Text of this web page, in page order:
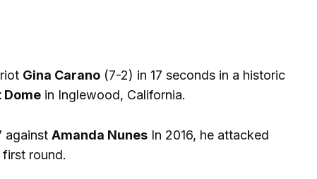
Gina Carano(7-2) in 17 seconds in a historic
Domein Inglewood, California.
against Amanda NunesIn 2016, he attacked
round.